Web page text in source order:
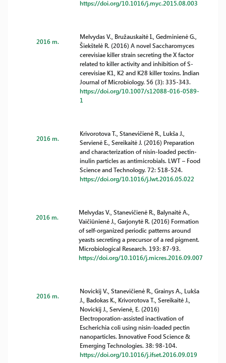
https://doi.org/10.1016/j.myc.2015.08.003
2016 m.
Melvydas V., Bružauskaitė I., Gedminienė G.,
Šiekštelė R. (2016) A novel Saccharomyces
cerevisiae killer strain secreting the X factor
related to killer activity and inhibition of S-
cerevisiae K1, K2 and K28 killer toxins. Indian
Journal of Microbiology. 56 (3): 335-343.
https://doi.org/10.1007/s12088-016-0589-
1
2016 m.
Krivorotova T., Stanevičienė R., Lukša J.,
Servienė E., Sereikaitė J. (2016) Preparation
and characterization of nisin-loaded pectin-
inulin particles as antimicrobials. LWT – Food
Science and Technology. 72: 518-524.
https://doi.org/10.1016/j.lwt.2016.05.022
2016 m.
Melvydas V., Stanevičienė R., Balynaitė A.,
Vaičiūnienė J., Garjonytė R. (2016) Formation
of self-organized periodic patterns around
yeasts secreting a precursor of a red pigment.
Microbiological Research. 193: 87-93.
https://doi.org/10.1016/j.micres.2016.09.007
2016 m.
Novickij V., Stanevičienė R., Grainys A., Lukša
J., Badokas K., Krivorotova T., Sereikaitė J.,
Novickij J., Servienė, E. (2016)
Electroporation-assisted inactivation of
Escherichia coli using nisin-loaded pectin
nanoparticles. Innovative Food Science &
Emerging Technologies. 38: 98-104.
https://doi.org/10.1016/j.ifset.2016.09.019